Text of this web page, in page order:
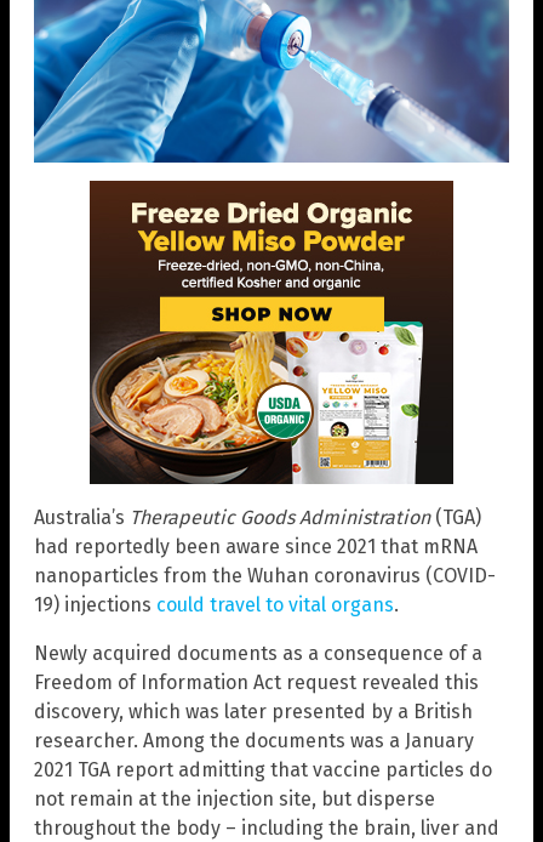
Australia’s Therapeutic Goods Administration(TGA)
had reportedly been aware since 2021 that mRNA
nanoparticles from the Wuhan coronavirus (COVID-
19) injections could travel to vital organs.
Newly acquired documents as a consequence of a
Freedom of Information Act request revealed this
discovery, which was later presented by a British
researcher. Among the documents was a January
2021 TGA report admitting that vaccine particles do
not remain at the injection site, but disperse
throughout the body – including the brain, liver and